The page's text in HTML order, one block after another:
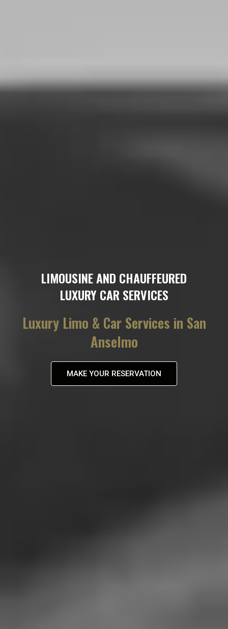
LIMOUSINE AND CHAUFFEURED
LUXURY CAR SERVICES
Luxury Limo & Car Services in San
Anselmo
MAKE YOUR RESERVATION